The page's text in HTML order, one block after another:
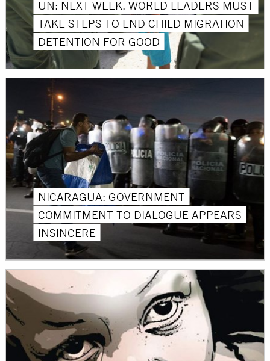
UN: NEXT WEEK, WORLD LEADERS MUST
TAKE STEPS TO END CHILD MIGRATION
DETENTION FOR GOOD
NICARAGUA: GOVERNMENT
COMMITMENT TO DIALOGUE APPEARS
INSINCERE